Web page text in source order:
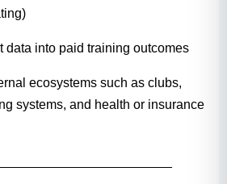
data into paid training outcomes
ecosystems such as clubs,
systems, and health or insurance